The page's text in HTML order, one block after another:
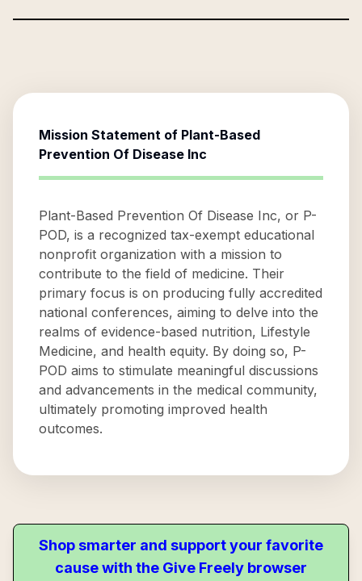
Mission Statement of Plant-Based
Prevention Of Disease Inc
Plant-Based Prevention Of Disease Inc, or P-
POD, is a recognized tax-exempt educational
nonprofit organization with a mission to
contribute to the field of medicine. Their
primary focus is on producing fully accredited
national conferences, aiming to delve into the
realms of evidence-based nutrition, Lifestyle
Medicine, and health equity. By doing so, P-
POD aims to stimulate meaningful discussions
and advancements in the medical community,
ultimately promoting improved health
outcomes.
Shop smarter and support your favorite
cause with the Give Freely browser